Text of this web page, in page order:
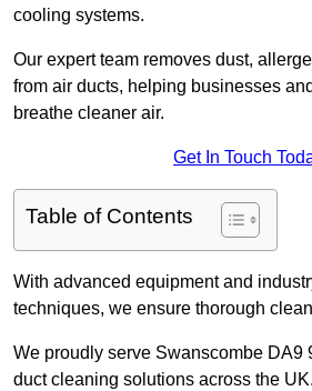
cooling systems.
Our expert team removes dust,
from air ducts, helping businesses
breathe cleaner air.
Get In Touch
Table of Contents
With advanced equipment and
techniques, we ensure thorough
We proudly serve Swanscombe DA9
duct cleaning solutions across the UK.